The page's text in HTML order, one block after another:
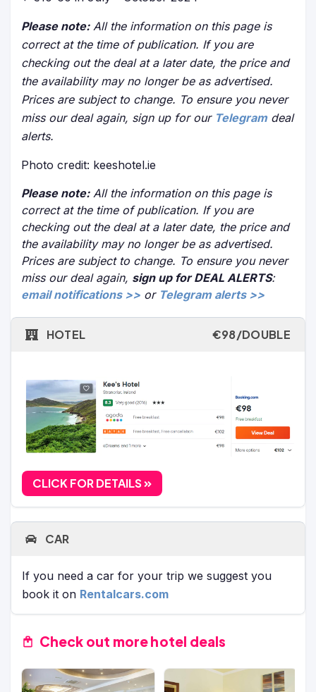
Please note:All the information on this page is
correct at the time of publication. If you are
checking out the deal at a later date, the price and
the availability may no longer be as advertised.
Prices are subject to change. To ensure you never
miss our deal again, sign up for our Telegramdeal
alerts.
Photo credit: keeshotel.ie
Please note:All the information on this page is
correct at the time of publication. If you are
checking out the deal at a later date, the price and
the availability may no longer be as advertised.
Prices are subject to change. To ensure you never
miss our deal again, sign up for DEAL ALERTS:
email notifications >> or Telegram alerts >>
HOTEL €98/DOUBLE
CLICK FOR DETAILS
CAR
If you need a car for your trip we suggest you
book it on Rentalcars.com
Check out more hotel deals